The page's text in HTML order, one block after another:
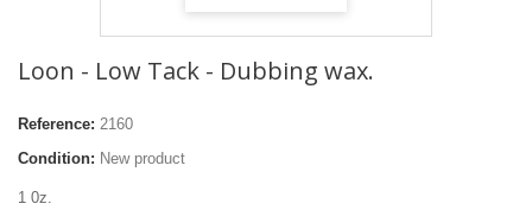
Loon - Low Tack - Dubbing wax.
Reference: 2160
Condition: New product
1 0z.